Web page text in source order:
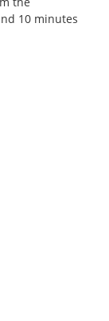
10 minutes